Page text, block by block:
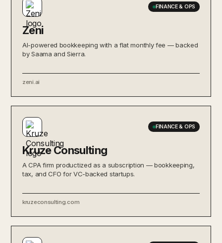
FINANCE & OPS
Zeni
AI-powered bookkeeping with a flat monthly fee — backed
by Saama and Sierra.
zeni.ai
FINANCE & OPS
Kruze Consulting
A CPA firm productized as a subscription — bookkeeping,
tax, and CFO for VC-backed startups.
kruzeconsulting.com